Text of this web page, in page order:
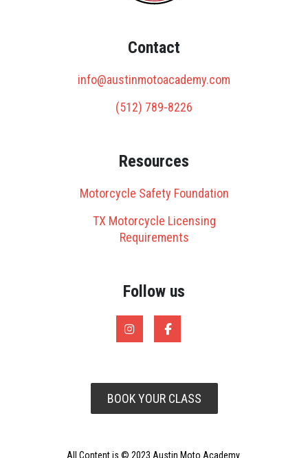
Contact
info@austinmotoacademy.com
(512) 789-8226
Resources
Motorcycle Safety Foundation
TX Motorcycle Licensing
Requirements
Follow us
BOOK YOUR CLASS
All Content is © 2023 Austin Moto Academy.